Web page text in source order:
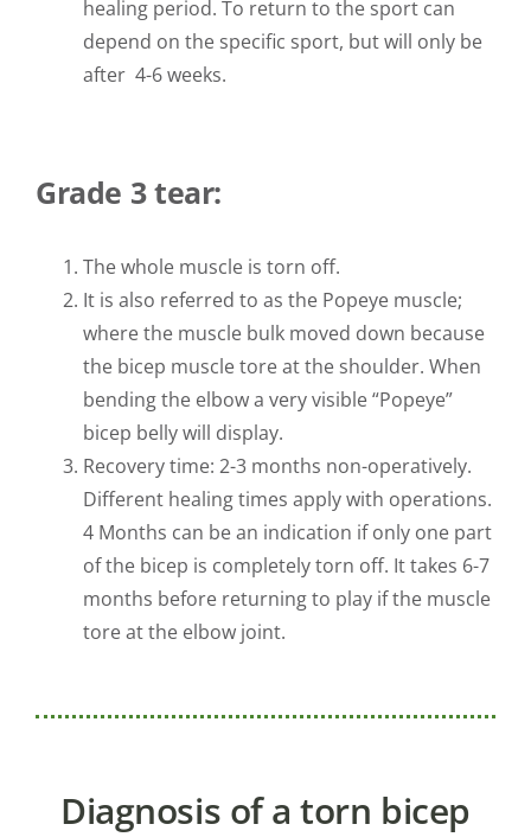
healing period. To return to the sport can
depend on the specific sport, but will only be
after 4-6 weeks.
Grade 3 tear:
The whole muscle is torn off.
It is also referred to as the Popeye muscle;
where the muscle bulk moved down because
the bicep muscle tore at the shoulder. When
bending the elbow a very visible “Popeye”
bicep belly will display.
Recovery time: 2-3 months non-operatively.
Different healing times apply with operations.
4 Months can be an indication if only one part
of the bicep is completely torn off. It takes 6-7
months before returning to play if the muscle
tore at the elbow joint.
Diagnosis of a torn bicep